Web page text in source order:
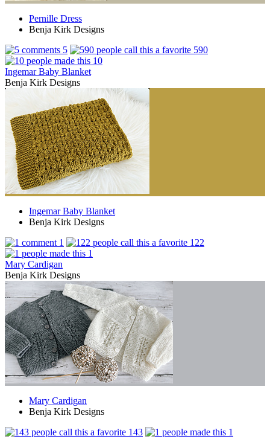
Pernille Dress
Benja Kirk Designs
5
590
10
Ingemar Baby Blanket
Benja Kirk Designs
Ingemar Baby Blanket
Benja Kirk Designs
1
122
1
Mary Cardigan
Benja Kirk Designs
Mary Cardigan
Benja Kirk Designs
143
1